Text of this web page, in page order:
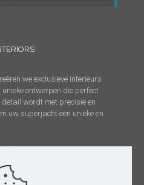
we exclusieve interieurs
ontwerpen die perfect
wordt met precisie en
uw superjacht een unieke en